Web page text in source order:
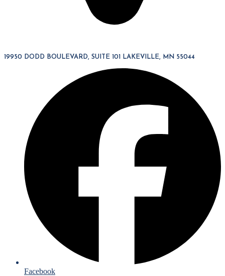
19950 DODD BOULEVARD, SUITE 101 LAKEVILLE, MN 55044
Facebook